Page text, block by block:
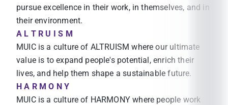
pursue excellence in their work, in themselves, and in
their environment.
A L T R U I S M
MUIC is a culture of ALTRUISM where our ultimate
value is to expand people's potential, enrich their
lives, and help them shape a sustainable future.
H A R M O N Y
MUIC is a culture of HARMONY where people work